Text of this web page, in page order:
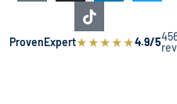
ProvenExpert★★★★★4.9/5